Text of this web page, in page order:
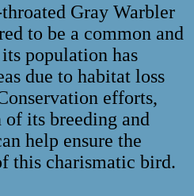
Gray Warbler
to be a common and
population has
due to habitat loss
efforts,
its breeding and
help ensure the
this charismatic bird.